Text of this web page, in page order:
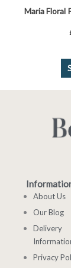
Maria Floral
About Us
Our Blog
Delivery
Privacy